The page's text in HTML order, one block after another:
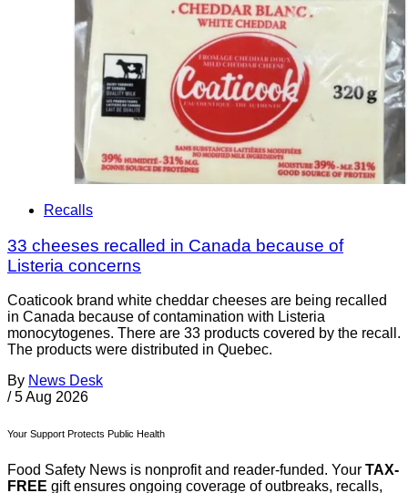
Recalls
33 cheeses recalled in Canada because of
Listeria concerns
Coaticook brand white cheddar cheeses are being recalled
in Canada because of contamination with Listeria
monocytogenes. There are 33 products covered by the recall.
The products were distributed in Quebec.
By News Desk
/ 5 Aug 2026
Your Support Protects Public Health
Food Safety News is nonprofit and reader-funded. Your TAX-
FREE gift ensures ongoing coverage of outbreaks, recalls,